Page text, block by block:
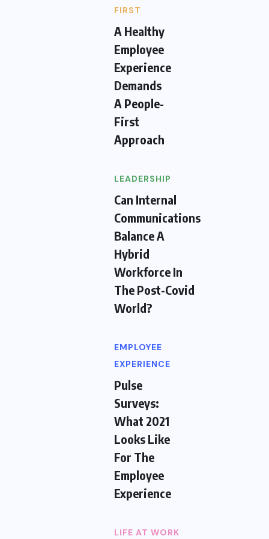
FIRST
A Healthy
Employee
Experience
Demands
A People-
First
Approach
LEADERSHIP
Can Internal
Communications
Balance A
Hybrid
Workforce In
The Post-Covid
World?
EMPLOYEE
EXPERIENCE
Pulse
Surveys:
What 2021
Looks Like
For The
Employee
Experience
LIFE AT WORK